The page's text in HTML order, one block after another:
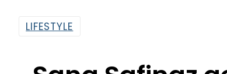
Sana Safinaz